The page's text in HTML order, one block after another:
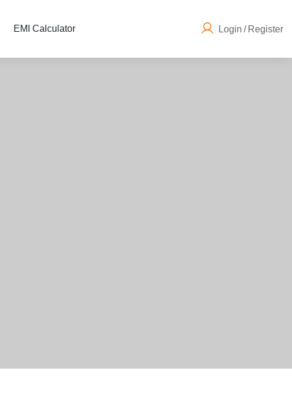
EMI Calculator Login / Register